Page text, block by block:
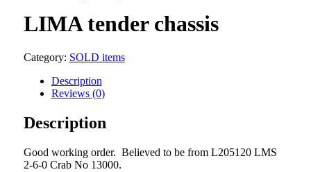
LIMA tender chassis
Category: SOLD items
Description
Reviews (0)
Description
Good working order. Believed to be from L205120 LMS
2-6-0 Crab No 13000.